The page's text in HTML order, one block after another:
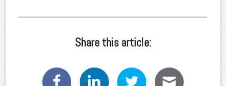
Share this article: